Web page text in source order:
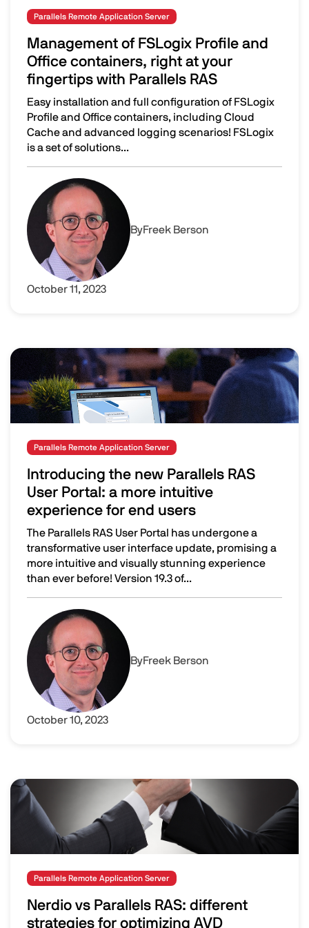
Parallels Remote Application Server
Management of FSLogix Profile and
Office containers, right at your
fingertips with Parallels RAS
Easy installation and full configuration of FSLogix
Profile and Office containers, including Cloud
Cache and advanced logging scenarios! FSLogix
is a set of solutions...
Management of FSLogix Profile and Office containers,
Image
ByFreek Berson
October 11, 2023
Image
Parallels Remote Application Server
Introducing the new Parallels RAS
User Portal: a more intuitive
experience for end users
The Parallels RAS User Portal has undergone a
transformative user interface update, promising a
more intuitive and visually stunning experience
than ever before! Version 19.3 of...
Introducing the new Parallels RAS User Portal: a more
Image
ByFreek Berson
October 10, 2023
Image
Parallels Remote Application Server
Nerdio vs Parallels RAS: different
strategies for optimizing AVD